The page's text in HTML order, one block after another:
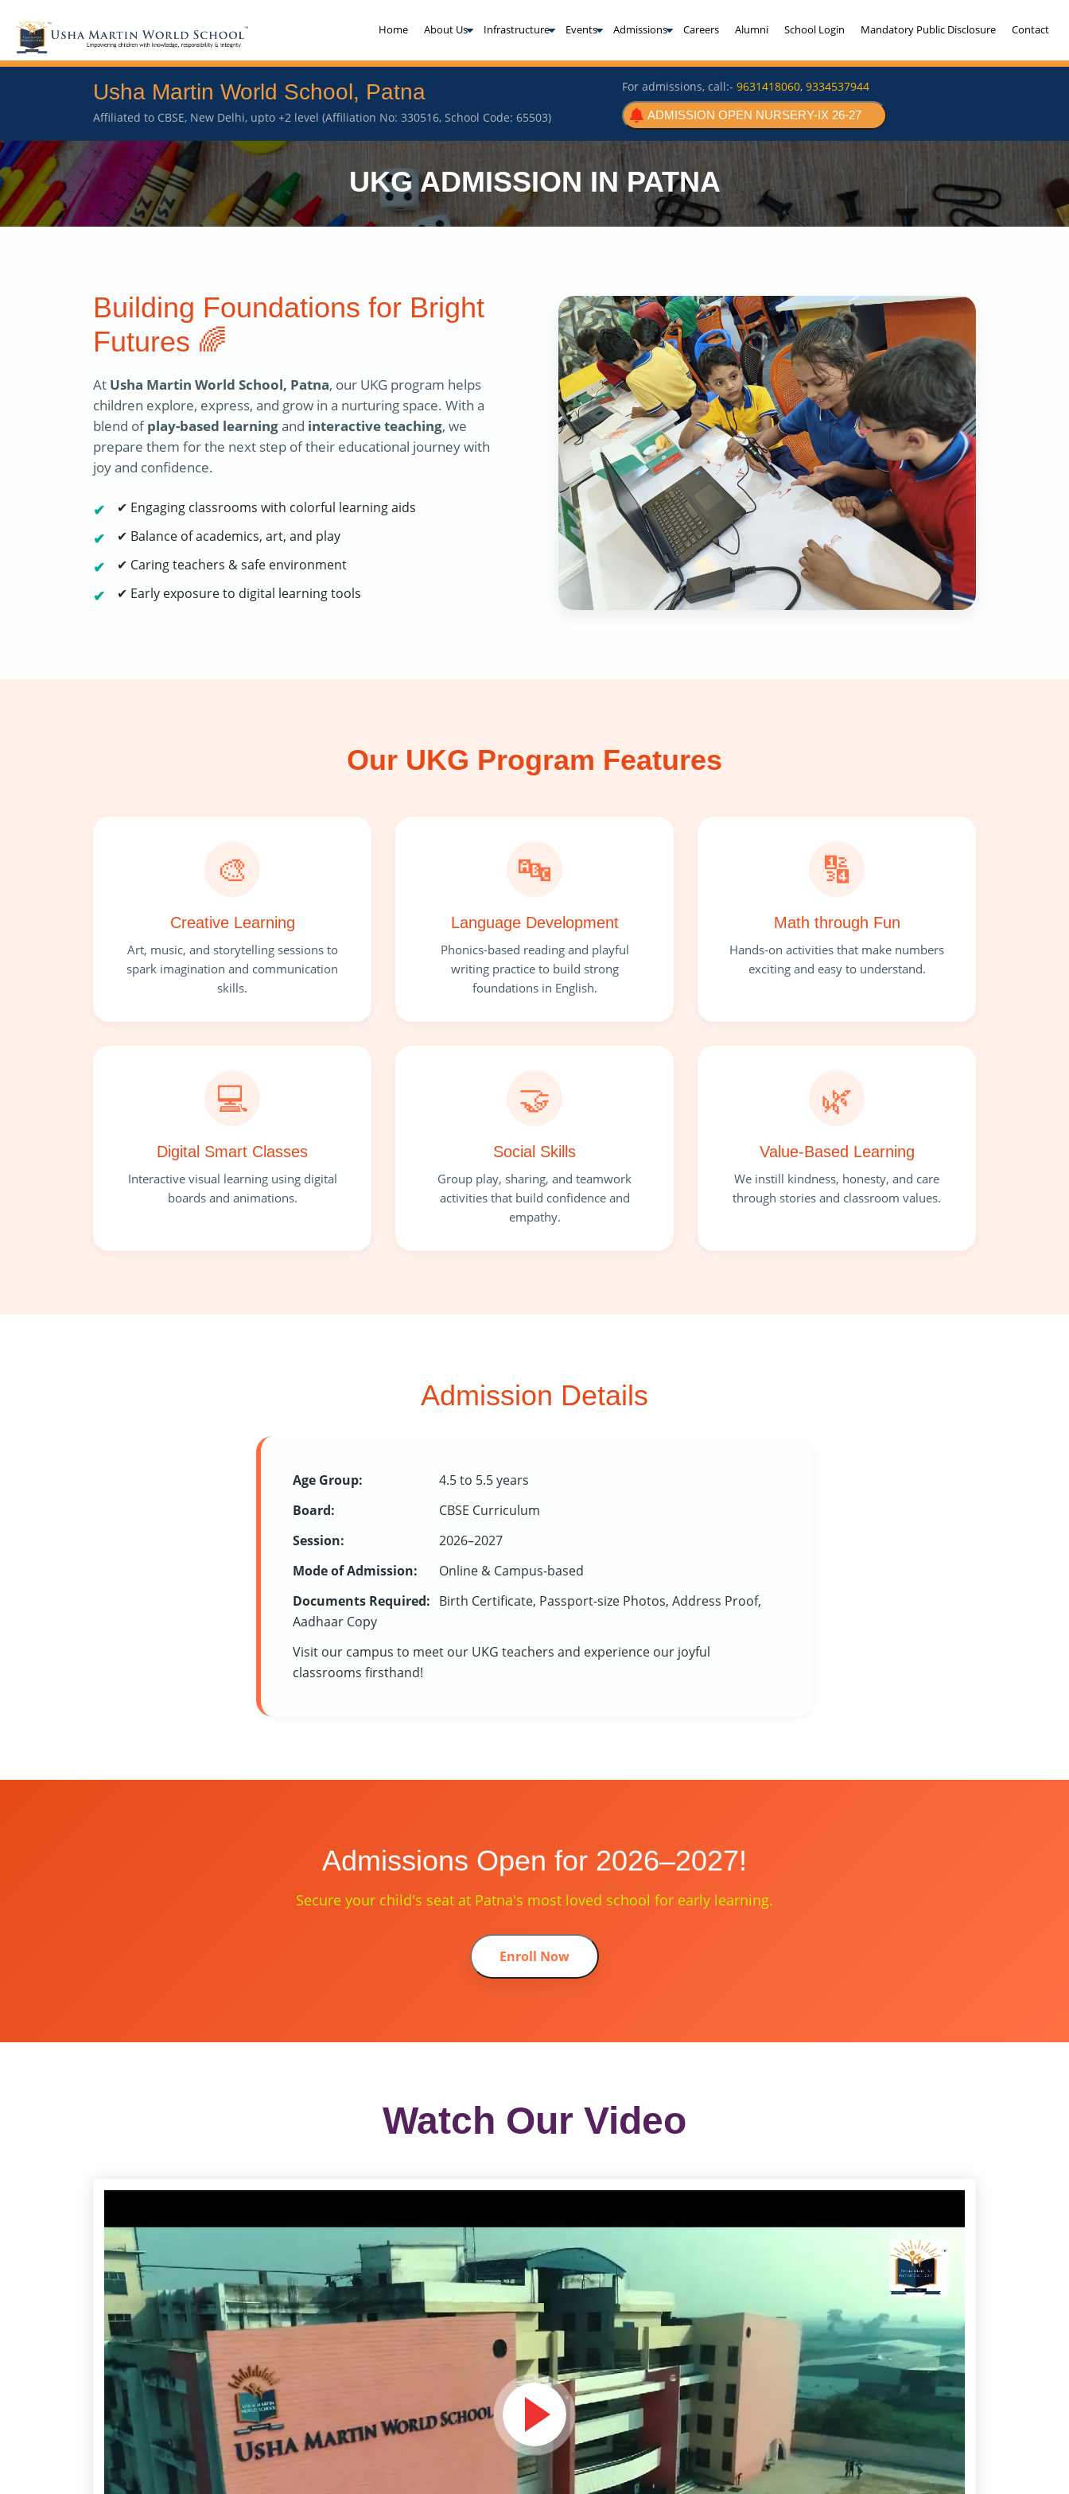
Home(current)
About Us Infrastructure Events Admissions Careers Alumni School Login Mandatory Public Disclosure Contact
Usha Martin World School, Patna
Affiliated to CBSE, New Delhi, upto +2 level (Affiliation No: 330516, School Code: 65503)
For admissions, call:- 9631418060, 9334537944
ADMISSION OPEN NURSERY-IX 26-27
UKG ADMISSION IN PATNA
Building Foundations for Bright
Futures 🌈
At Usha Martin World School, Patna, our UKG program helps
children explore, express, and grow in a nurturing space. With a
blend ofplay-based learningand interactive teaching, we
prepare them for the next step of their educational journey with
joy and confidence.
✔ Engaging classrooms with colorful learning aids
✔ Balance of academics, art, and play
✔ Caring teachers & safe environment
✔ Early exposure to digital learning tools
Our UKG Program Features
🎨
Creative Learning
Art, music, and storytelling sessions to
spark imagination and communication
skills.
🔤
Language Development
Phonics-based reading and playful
writing practice to build strong
foundations in English.
🔢
Math through Fun
Hands-on activities that make numbers
exciting and easy to understand.
💻
Digital Smart Classes
Interactive visual learning using digital
boards and animations.
🤝
Social Skills
Group play, sharing, and teamwork
activities that build confidence and
empathy.
🌿
Value-Based Learning
We instill kindness, honesty, and care
through stories and classroom values.
Admission Details
Age Group:
4.5 to 5.5 years
Board:
CBSE Curriculum
Session:
2026–2027
Mode of Admission:
Online & Campus-based
Documents Required: Birth Certificate, Passport-size Photos, Address Proof,
Aadhaar Copy
Visit our campus to meet our UKG teachers and experience our joyful
classrooms firsthand!
Admissions Open for 2026–2027!
Secure your child's seat at Patna's most loved school for early learning.
Enroll Now
Watch Our Video